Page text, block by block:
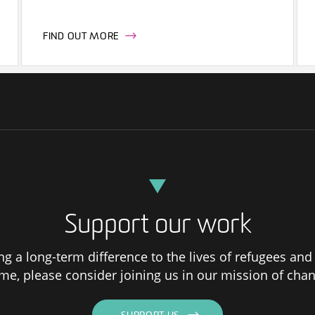
FIND OUT MORE
Support our work
a long-term difference to the lives of refugees
please consider joining us in our mission of